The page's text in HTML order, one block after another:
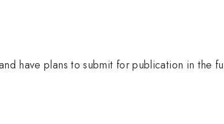
have plans to submit for publication in the